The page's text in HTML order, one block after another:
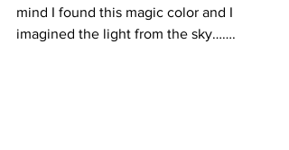
mind I found this magic color and I
imagined the light from the sky…….